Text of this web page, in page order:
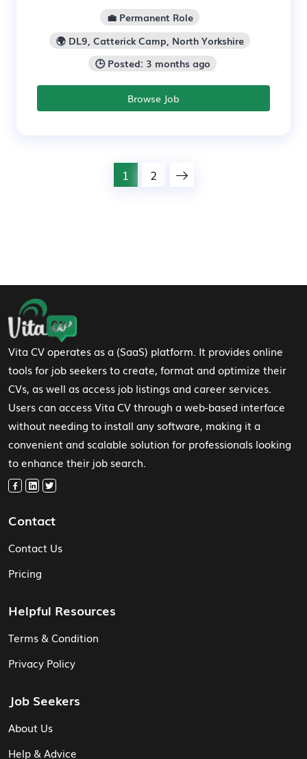
💼 Permanent Role
🌍 DL9, Catterick Camp, North Yorkshire
🕒 Posted: 3 months ago
Browse Job
1 2
Footer Navigation
Vita CV operates as a (SaaS) platform. It provides online
tools for job seekers to create, format and optimize their
CVs, as well as access job listings and career services.
Users can access Vita CV through a web-based interface
without needing to install any software, making it a
convenient and scalable solution for professionals looking
to enhance their job search.
Contact
Contact Us
Pricing
Helpful Resources
Terms & Condition
Privacy Policy
Job Seekers
About Us
Help & Advice